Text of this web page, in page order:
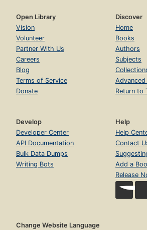
Open Library
Vision
Volunteer
Partner With Us
Careers
Blog
Terms of Service
Donate
Discover
Home
Books
Authors
Subjects
Advanced
Return to
Develop
Developer Center
API Documentation
Bulk Data Dumps
Writing Bots
Help
Help
Contact
Add a
Release
Change Website Language